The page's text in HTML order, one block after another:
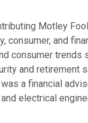
Motley
consumer, and
consumer trends
and retirement
a financial
electrical